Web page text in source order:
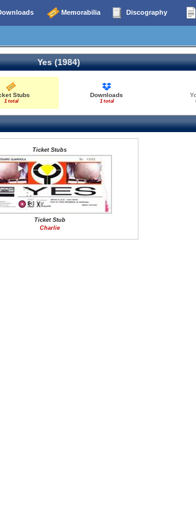
Memorabilia Discography
Yes (1984)
Stubs
1 total
Downloads
1 total
Ticket Stubs
Ticket Stub
Charlie